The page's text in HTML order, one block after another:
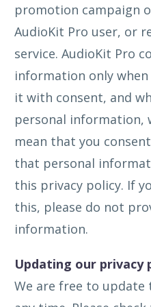
promotion campaign
AudioKit Pro user, or
service. AudioKit Pro
information only
it with consent, and
personal information,
mean that you
that personal
this privacy policy. If
this, please do not
information.
Updating our privacy
We are free to update